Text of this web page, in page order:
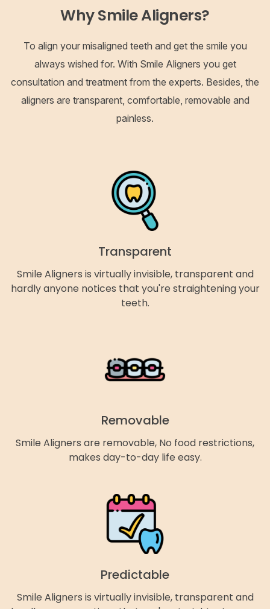
Why Smile Aligners?
To align your misaligned teeth and get the smile you
always wished for. With Smile Aligners you get
consultation and treatment from the experts. Besides, the
aligners are transparent, comfortable, removable and
painless.
Transparent
Smile Aligners is virtually invisible, transparent and
hardly anyone notices that you're straightening your
teeth.
Removable
Smile Aligners are removable, No food restrictions,
makes day-to-day life easy.
Predictable
Smile Aligners is virtually invisible, transparent and